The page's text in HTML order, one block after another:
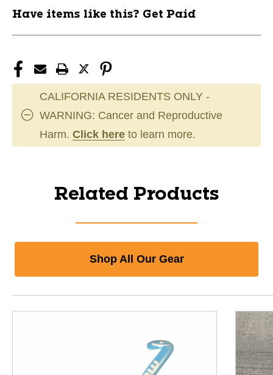
Have items like this? Get Paid
CALIFORNIA RESIDENTS ONLY -
WARNING: Cancer and Reproductive
Harm. Click here to learn more.
Related Products
Shop All Our Gear